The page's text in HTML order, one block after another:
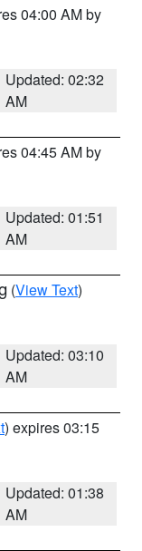
04:00 AM by
Updated: 02:32
AM
04:45 AM by
Updated: 01:51
AM
(View Text)
Updated: 03:10
AM
) expires 03:15
Updated: 01:38
AM